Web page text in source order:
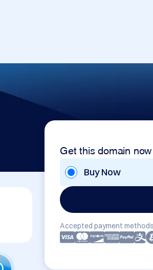
Get this domain now
Buy Now
Accepted payment